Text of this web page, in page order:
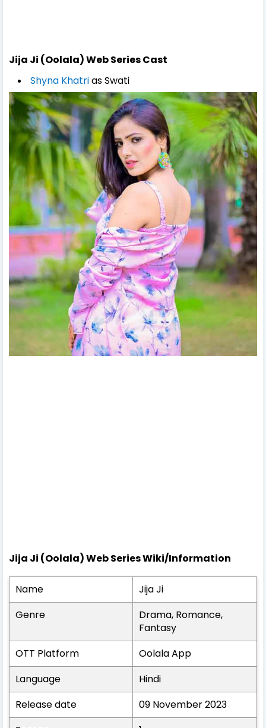
Jija Ji (Oolala) Web Series Cast
Shyna Khatrias Swati
Jija Ji (Oolala) Web Series Wiki/Information
Name
Jija Ji
Genre
Drama, Romance,
Fantasy
OTT Platform
Oolala App
Language
Hindi
Release date
09 November 2023